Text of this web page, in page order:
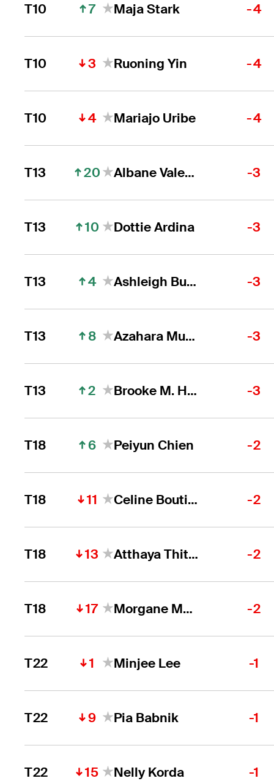
T10 7 Maja Stark -4
T10 3 Ruoning Yin -4
T10 4 Mariajo Uribe -4
T13 20 Albane Valenzuela -3
T13 10 Dottie Ardina -3
T13 4 Ashleigh Buhai -3
T13 8 Azahara Munoz -3
T13 2 Brooke M. Henderson -3
T18 6 Peiyun Chien -2
T18 11 Celine Boutier -2
T18 13 Atthaya Thitikul -2
T18 17 Morgane Metraux -2
T22 1 Minjee Lee -1
T22 9 Pia Babnik -1
T22 15 Nelly Korda -1